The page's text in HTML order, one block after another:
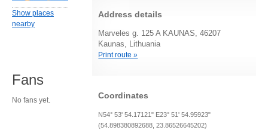
Address details
Marveles g. 125 A KAUNAS, 46207
Kaunas, Lithuania
Print route »
Coordinates
N54° 53' 54.17121" E23° 51' 54.95923"
(54.898380892688, 23.86526645202)
Show places
nearby
Fans
No fans yet.